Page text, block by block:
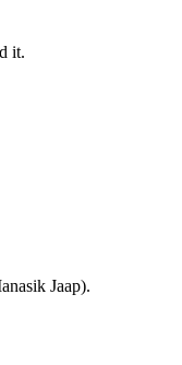
it.
Jaap).